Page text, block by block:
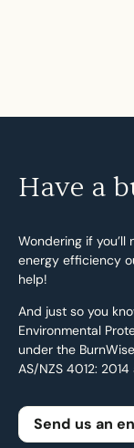
Have a
Wondering if
energy efficiency
help!
And just so you
Environmental
under the
AS/NZS 4012:
Send us an